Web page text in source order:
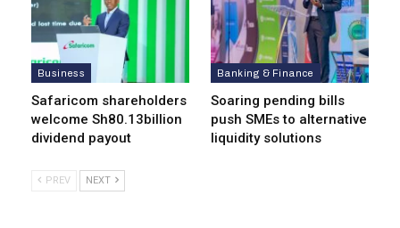
Business
Safaricom shareholders
welcome Sh80.13billion
dividend payout
Banking & Finance
Soaring pending bills
push SMEs to alternative
liquidity solutions
PREV NEXT